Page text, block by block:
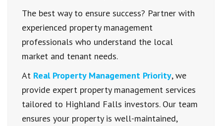
The best way to ensure success? Partner with
experienced property management
professionals who understand the local
market and tenant needs.
At Real Property Management Priority, we
provide expert property management services
tailored to Highland Falls investors. Our team
ensures your property is well-maintained,